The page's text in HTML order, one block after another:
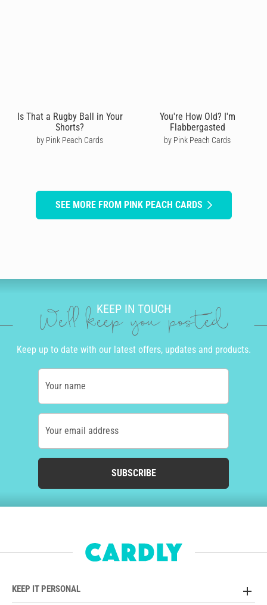
Is That a Rugby Ball in Your
Shorts?
by Pink Peach Cards
You're How Old? I'm
Flabbergasted
by Pink Peach Cards
SEE MORE FROM PINK PEACH CARDS
KEEP IN TOUCH
We'll keep you posted
Keep up to date with our latest offers, updates and products.
Your name
Your email address
SUBSCRIBE
KEEP IT PERSONAL